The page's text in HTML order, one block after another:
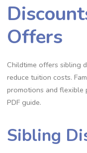
Offers
Childtime offers sibling
reduce tuition costs.
promotions and
PDF guide.
Sibling